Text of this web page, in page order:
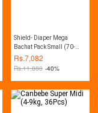
Shield- Diaper Mega
Bachat Pack Small (70-
Diapers, 03-06Kg, Pack of
4)
Rs.7,082
Rs.11,880 -40%